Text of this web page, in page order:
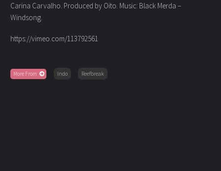
Carina Carvalho. Produced by Oito. Music: Black Merda –
Windsong.
https://vimeo.com/113792561
More From Indo Reefbreak